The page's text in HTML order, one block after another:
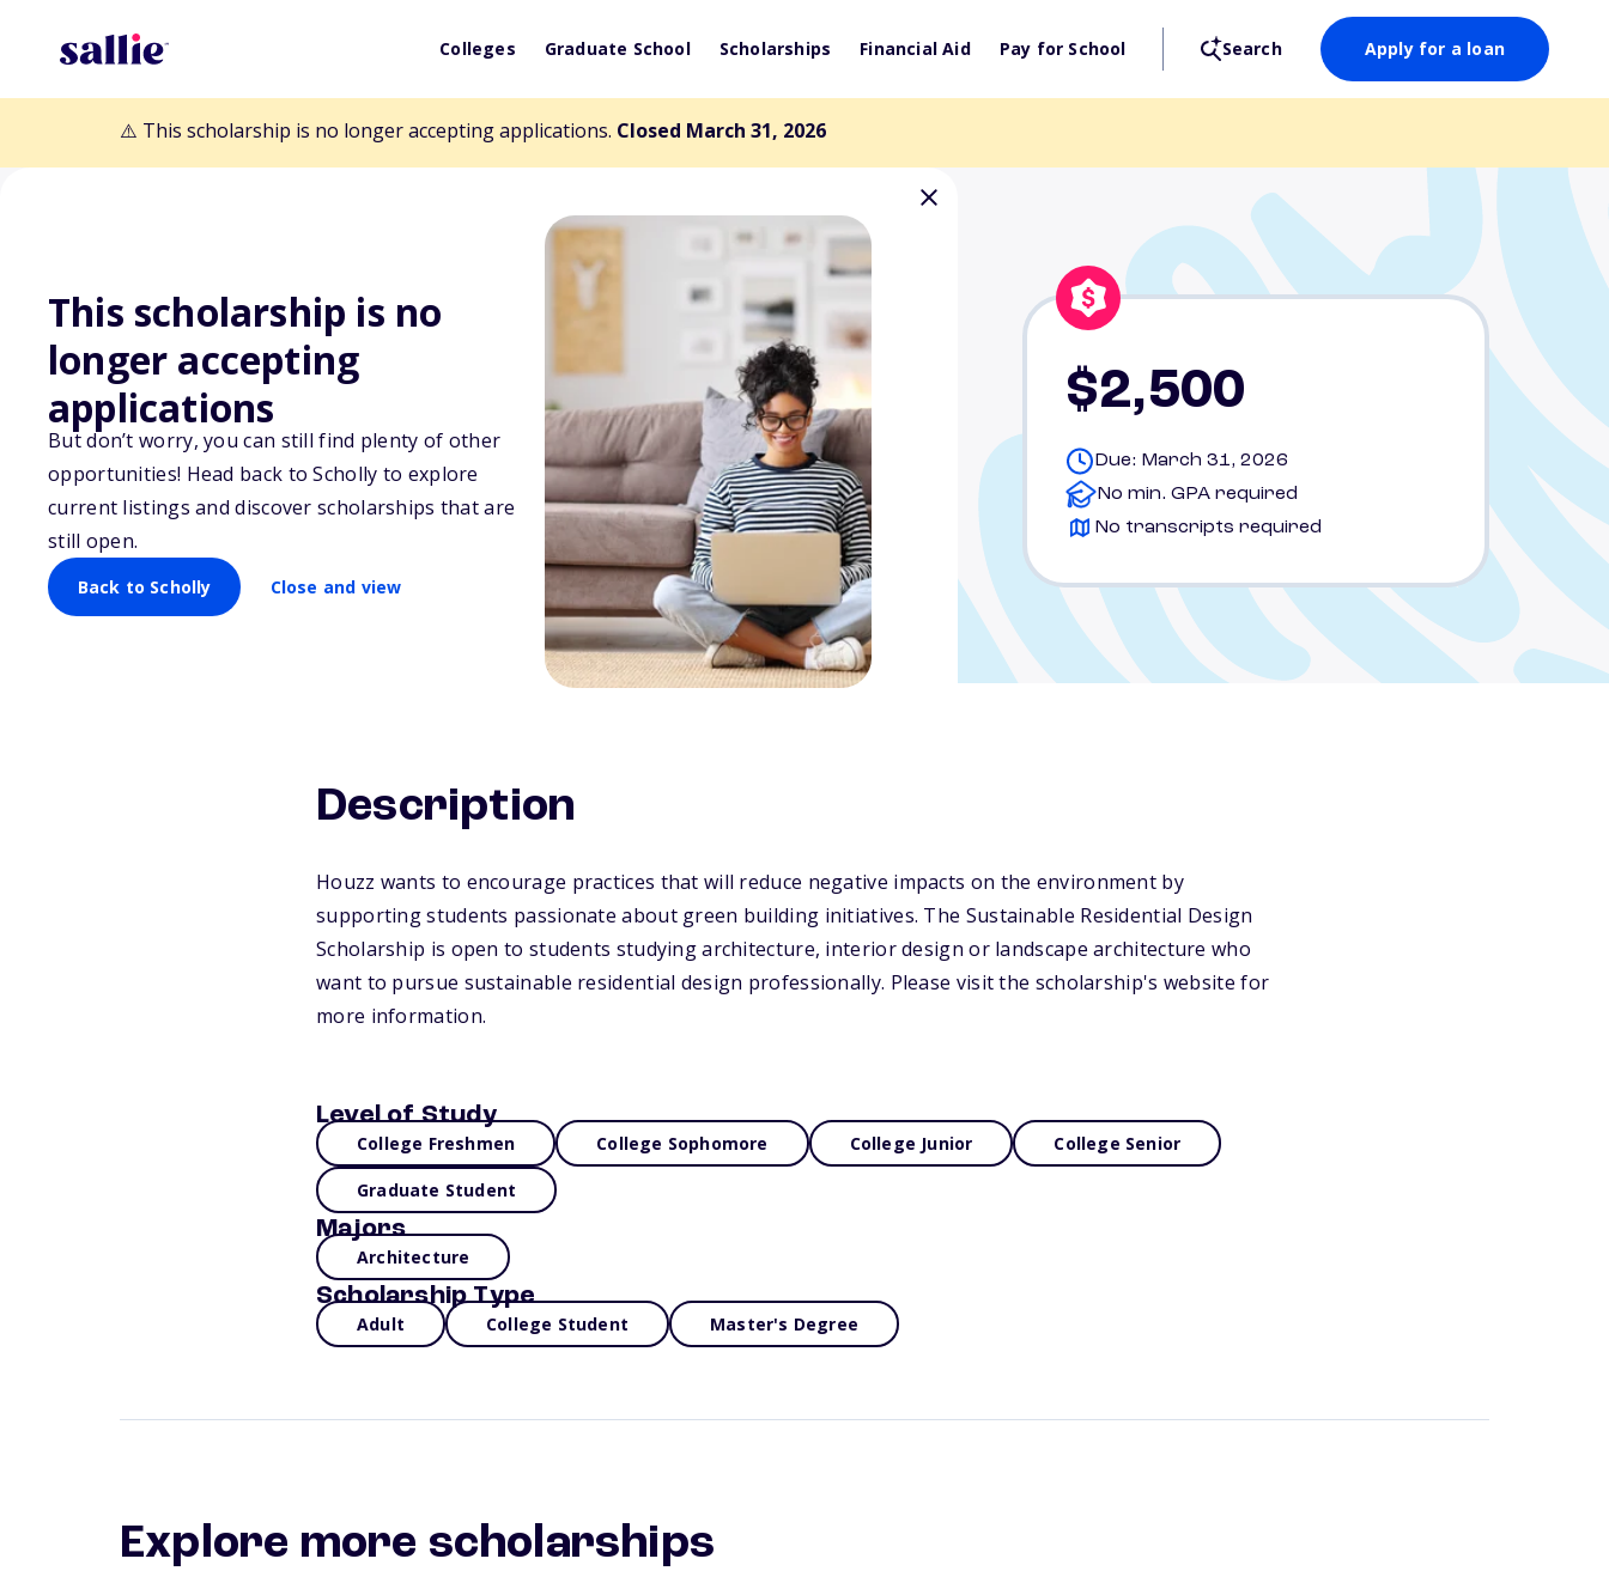
Colleges Graduate School Scholarships Financial Aid Pay for School Search Apply for a loan
⚠️ This scholarship is no longer accepting applications. Closed March 31, 2026
This scholarship is no
longer accepting
applications
But don’t worry, you can still find plenty of other
opportunities! Head back to Scholly to explore
current listings and discover scholarships that are
still open.
Back to Scholly Close and view
Back to Scholarships
Sustainable Residential Design
Scholarship
$2,500
Due: March 31, 2026
No min. GPA required
No transcripts required
Description
Houzz wants to encourage practices that will reduce negative impacts on the environment by
supporting students passionate about green building initiatives. The Sustainable Residential Design
Scholarship is open to students studying architecture, interior design or landscape architecture who
want to pursue sustainable residential design professionally. Please visit the scholarship's website for
more information.
Level of Study
College Freshmen College Sophomore College Junior College Senior
Graduate Student
Majors
Architecture
Scholarship Type
Adult College Student Master's Degree
Explore more scholarships